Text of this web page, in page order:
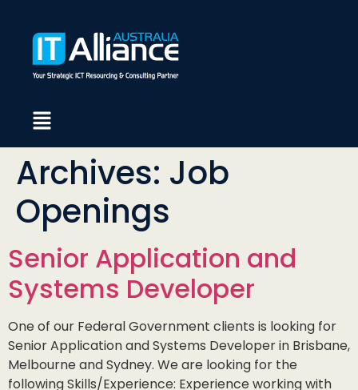
Archives: Job
Openings
Senior Application and
Systems Developer
One of our Federal Government clients is looking for
Senior Application and Systems Developer in Brisbane,
Melbourne and Sydney. We are looking for the
following Skills/Experience: Experience working with